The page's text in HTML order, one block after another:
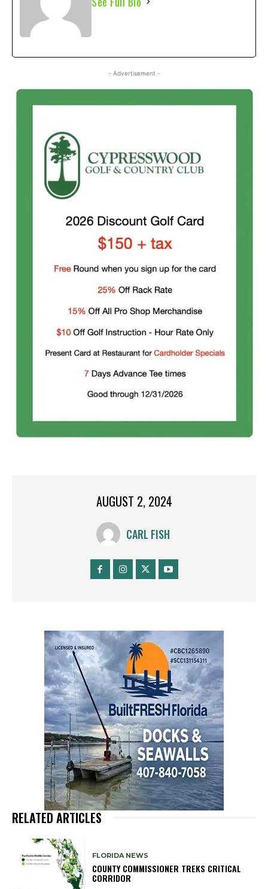
- Advertisement -
AUGUST 2, 2024
CARL FISH
RELATED ARTICLES
FLORIDA NEWS
COUNTY COMMISSIONER TREKS CRITICAL
CORRIDOR